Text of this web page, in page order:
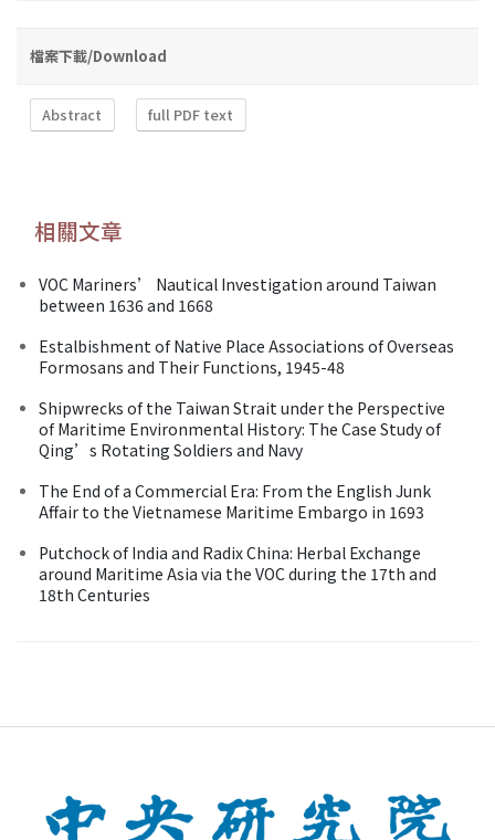
檔案下載/Download
Abstract full PDF text
相關文章
VOC Mariners’ Nautical Investigation around Taiwan
between 1636 and 1668
Estalbishment of Native Place Associations of Overseas
Formosans and Their Functions, 1945-48
Shipwrecks of the Taiwan Strait under the Perspective
of Maritime Environmental History: The Case Study of
Qing’s Rotating Soldiers and Navy
The End of a Commercial Era: From the English Junk
Affair to the Vietnamese Maritime Embargo in 1693
Putchock of India and Radix China: Herbal Exchange
around Maritime Asia via the VOC during the 17th and
18th Centuries